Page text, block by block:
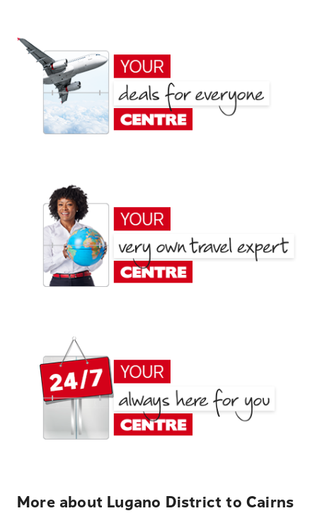
More about Lugano District to Cairns